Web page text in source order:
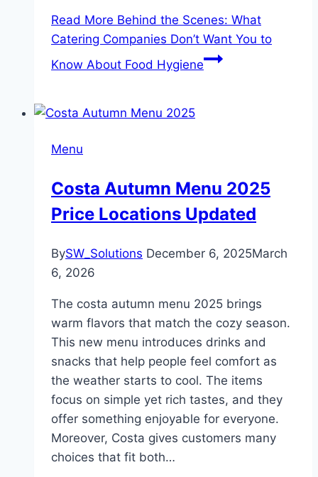
Read More Behind the Scenes: What
Catering Companies Don’t Want You to
Know About Food Hygiene
Menu
Costa Autumn Menu 2025
Price Locations Updated
BySW_Solutions December 6, 2025March
6, 2026
The costa autumn menu 2025 brings
warm flavors that match the cozy season.
This new menu introduces drinks and
snacks that help people feel comfort as
the weather starts to cool. The items
focus on simple yet rich tastes, and they
offer something enjoyable for everyone.
Moreover, Costa gives customers many
choices that fit both…